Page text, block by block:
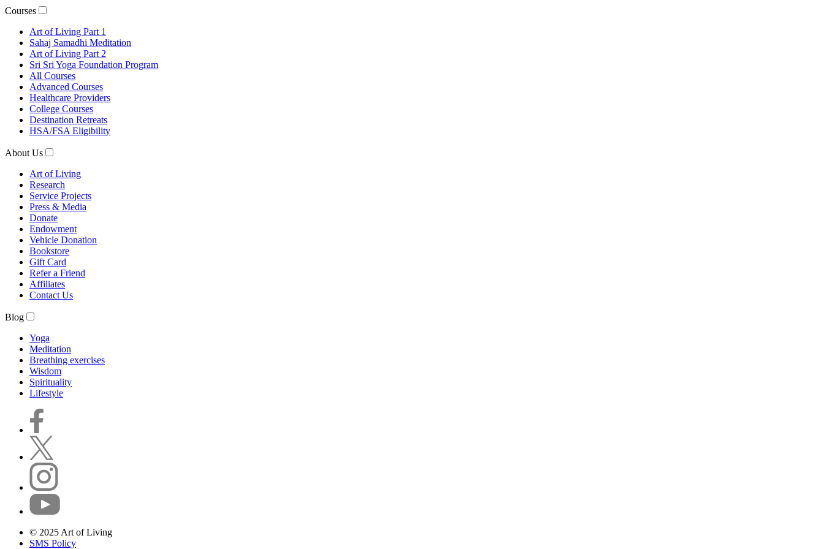
Courses
Art of Living Part 1
Sahaj Samadhi Meditation
Art of Living Part 2
Sri Sri Yoga Foundation Program
All Courses
Advanced Courses
Healthcare Providers
College Courses
Destination Retreats
HSA/FSA Eligibility
About Us
Art of Living
Research
Service Projects
Press & Media
Donate
Endowment
Vehicle Donation
Bookstore
Gift Card
Refer a Friend
Affiliates
Contact Us
Blog
Yoga
Meditation
Breathing exercises
Wisdom
Spirituality
Lifestyle
© 2025 Art of Living
SMS Policy